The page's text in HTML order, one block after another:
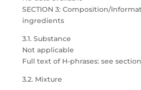
SECTION 3: Composition/
ingredients
3.1. Substance
Not applicable
Full text of H-phrases: see
3.2. Mixture